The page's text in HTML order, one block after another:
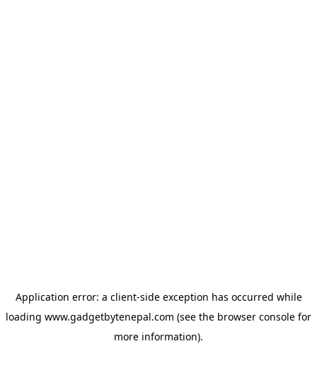
Application error: a client-side exception has occurred while
loading www.gadgetbytenepal.com (see the browser console for
more information).